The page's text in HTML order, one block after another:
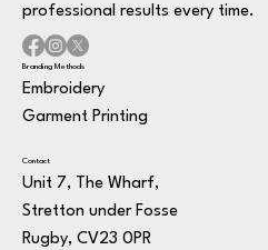
professional results every time.
Branding Methods
Embroidery
Garment Printing
Contact
Unit 7, The Wharf,
Stretton under Fosse
Rugby, CV23 0PR